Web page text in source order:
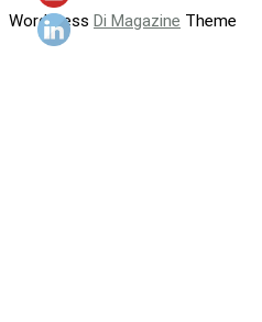
WordPress Di Magazine Theme